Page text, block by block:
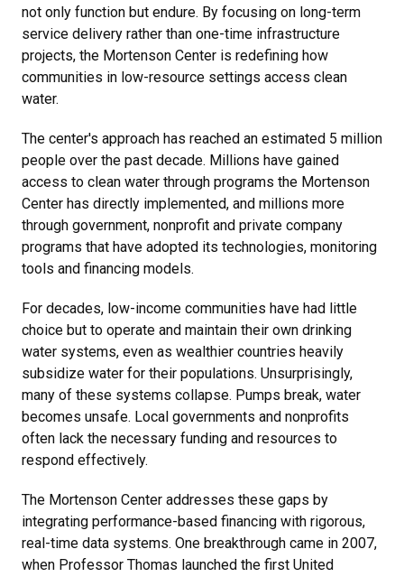
not only function but endure. By focusing on long-term
service delivery rather than one-time infrastructure
projects, the Mortenson Center is redefining how
communities in low-resource settings access clean
water.
The center's approach has reached an estimated 5 million
people over the past decade. Millions have gained
access to clean water through programs the Mortenson
Center has directly implemented, and millions more
through government, nonprofit and private company
programs that have adopted its technologies, monitoring
tools and financing models.
For decades, low-income communities have had little
choice but to operate and maintain their own drinking
water systems, even as wealthier countries heavily
subsidize water for their populations. Unsurprisingly,
many of these systems collapse. Pumps break, water
becomes unsafe. Local governments and nonprofits
often lack the necessary funding and resources to
respond effectively.
The Mortenson Center addresses these gaps by
integrating performance-based financing with rigorous,
real-time data systems. One breakthrough came in 2007,
when Professor Thomas launched the first United